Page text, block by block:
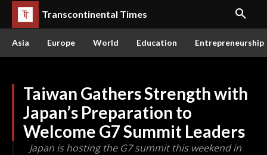
Transcontinental Times
Asia Europe World Education Entrepreneurship
Taiwan Gathers Strength with
Japan’s Preparation to
Welcome G7 Summit Leaders
Japan is hosting the G7 summit this weekend in